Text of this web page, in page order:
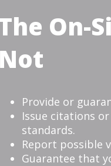
On-
Not
Provide or
Issue citations
standards.
Report possible
Guarantee that